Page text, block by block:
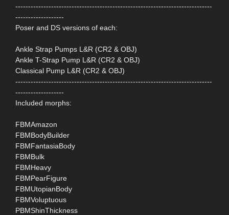
-----------------------------------------------------------------------------
-------------------
Poser and DS versions of each:
Ankle Strap Pumps L&R (CR2 & OBJ)
Ankle T-Strap Pump L&R (CR2 & OBJ)
Classical Pump L&R (CR2 & OBJ)
-----------------------------------------------------------------------------
-------------------
Included morphs:
FBMAmazon
FBMBodyBuilder
FBMFantasiaBody
FBMBulk
FBMHeavy
FBMPearFigure
FBMUtopianBody
FBMVoluptuous
PBMShinThickness